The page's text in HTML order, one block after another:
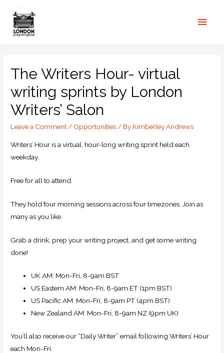
The Writers Hour- virtual
writing sprints by London
Writers’ Salon
Leave a Comment/ Opportunities/ By Kimberley Andrews
Writers’ Hour is a virtual, hour-long writing sprint held each
weekday.
Free for all to attend.
They hold four morning sessions across four timezones. Join as
many as you like.
Grab a drink, prep your writing project, and get some writing
done!
UK AM: Mon-Fri, 8-9am BST
US Eastern AM: Mon-Fri, 8-9am ET (1pm BST)
US Pacific AM: Mon-Fri, 8-9am PT (4pm BST)
New Zealand AM: Mon-Fri, 8-9am NZ (9pm UK)
You’ll also receive our “Daily Writer” email following Writers’ Hour
each Mon-Fri.